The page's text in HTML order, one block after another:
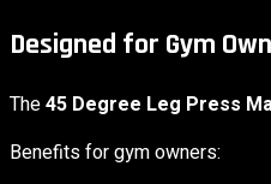
Designed for Gym
The45 Degree Leg Press
Benefits for gym owners: